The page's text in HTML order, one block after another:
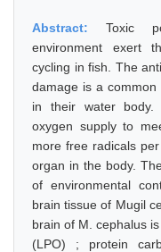
Abstract: Toxic
environment exert
cycling in fish. The
damage is a
in their water body.
oxygen supply to
more free radicals
organ in the body.
of environmental
brain tissue of Mugil
brain of M. cephalus
(LPO) ; protein